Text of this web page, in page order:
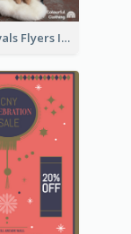
New Arrivals Flyers In In Brown Colour Tone